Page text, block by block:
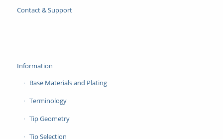
Contact & Support
Information
Base Materials and Plating
Terminology
Tip Geometry
Tip Selection